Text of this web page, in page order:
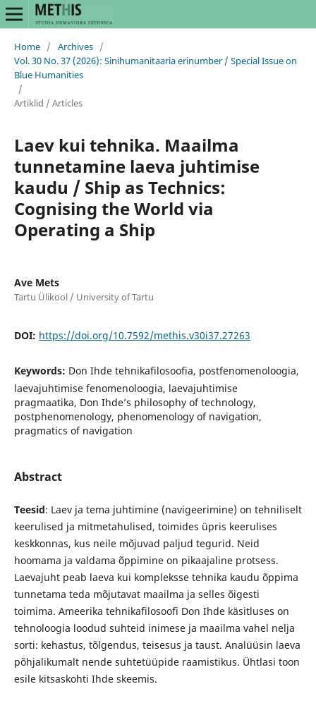
Home / Archives /
Vol. 30 No. 37 (2026): Sinihumanitaaria erinumber / Special Issue on
Blue Humanities
/
Artiklid / Articles
Laev kui tehnika. Maailma
tunnetamine laeva juhtimise
kaudu / Ship as Technics:
Cognising the World via
Operating a Ship
Ave Mets
Tartu Ülikool / University of Tartu
DOI: https://doi.org/10.7592/methis.v30i37.27263
Keywords: Don Ihde tehnikafilosoofia, postfenomenoloogia,
laevajuhtimise fenomenoloogia, laevajuhtimise
pragmaatika, Don Ihde’s philosophy of technology,
postphenomenology, phenomenology of navigation,
pragmatics of navigation
Abstract
Teesid: Laev ja tema juhtimine (navigeerimine) on tehniliselt
keerulised ja mitmetahulised, toimides üpris keerulises
keskkonnas, kus neile mõjuvad paljud tegurid. Neid
hoomama ja valdama õppimine on pikaajaline protsess.
Laevajuht peab laeva kui kompleksse tehnika kaudu õppima
tunnetama teda mõjutavat maailma ja selles õigesti
toimima. Ameerika tehnikafilosoofi Don Ihde käsitluses on
tehnoloogia loodud suhteid inimese ja maailma vahel nelja
sorti: kehastus, tõlgendus, teisesus ja taust. Analüüsin laeva
põhjalikumalt nende suhtetüüpide raamistikus. Ühtlasi toon
esile kitsaskohti Ihde skeemis.